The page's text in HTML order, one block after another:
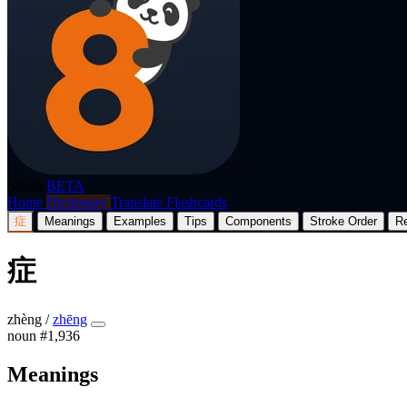
BETA
Home Dictionary Translate Flashcards
症 Meanings Examples Tips Components Stroke Order
症
zhèng / zhēng
noun #1,936
Meanings